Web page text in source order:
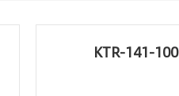
KTR-141-100